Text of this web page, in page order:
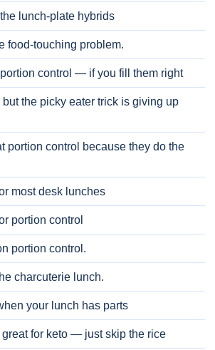
lunch-plate hybrids
food-touching problem.
control — if you fill them right
the picky eater trick is giving up
portion control because they do the
most desk lunches
portion control
portion control.
charcuterie lunch.
your lunch has parts
great for keto — just skip the rice